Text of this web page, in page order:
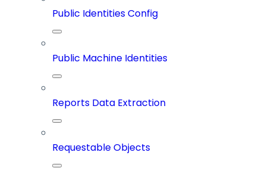
Public Identities Config
Public Machine Identities
Reports Data Extraction
Requestable Objects